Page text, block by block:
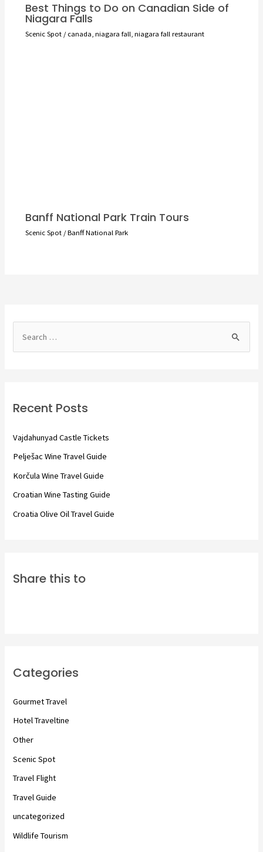
Best Things to Do on Canadian Side of
Niagara Falls
Scenic Spot/canada niagara fall niagara fall restaurant
Banff National Park Train Tours
Scenic Spot/Banff National Park
h
Recent Posts
Vajdahunyad Castle Tickets
Pelješac Wine Travel Guide
Korčula Wine Travel Guide
Croatian Wine Tasting Guide
Croatia Olive Oil Travel Guide
Share this to
Categories
Gourmet Travel
Hotel Traveltine
Other
Scenic Spot
Travel Flight
Travel Guide
uncategorized
Wildlife Tourism